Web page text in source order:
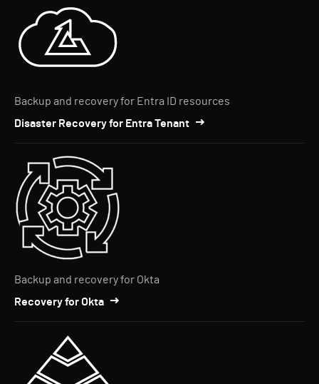
Backup and recovery for Entra ID resources
Disaster Recovery for Entra Tenant
Backup and recovery for Okta
Recovery for Okta